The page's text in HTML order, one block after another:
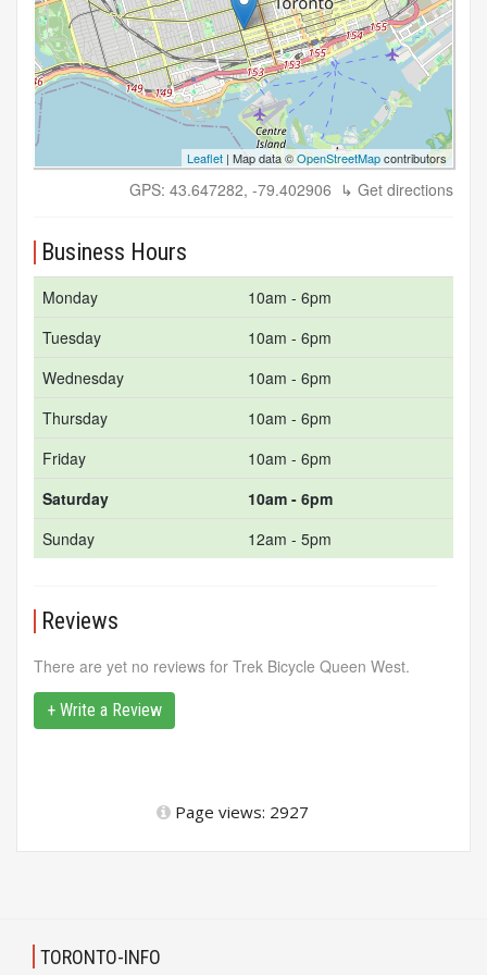
Leaflet | Map data ©OpenStreetMapcontributors
GPS: 43.647282, -79.402906 ↳ Get directions
Business Hours
Monday
10am - 6pm
Tuesday
10am - 6pm
Wednesday
10am - 6pm
Thursday
10am - 6pm
Friday
10am - 6pm
Saturday
10am - 6pm
Sunday
12am - 5pm
Reviews
There are yet no reviews for Trek Bicycle Queen West.
+ Write a Review
Page views: 2927
TORONTO-INFO